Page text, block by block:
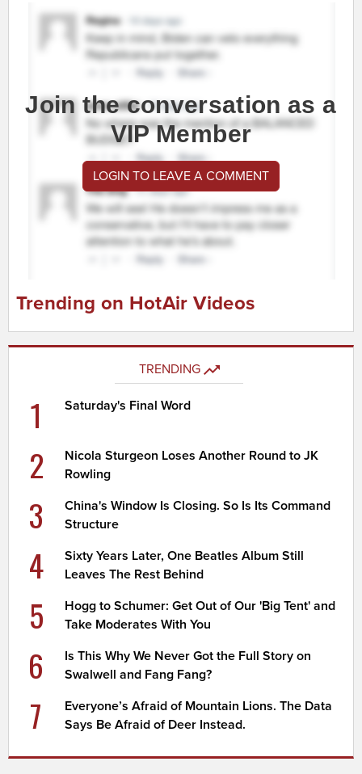
Join the conversation as a
VIP Member
LOGIN TO LEAVE A COMMENT
Trending on HotAir Videos
TRENDING
1 Saturday's Final Word
2
Nicola Sturgeon Loses Another Round to JK
Rowling
3
China's Window Is Closing. So Is Its Command
Structure
4
Sixty Years Later, One Beatles Album Still
Leaves The Rest Behind
5
Hogg to Schumer: Get Out of Our 'Big Tent' and
Take Moderates With You
6
Is This Why We Never Got the Full Story on
Swalwell and Fang Fang?
7
Everyone’s Afraid of Mountain Lions. The Data
Says Be Afraid of Deer Instead.